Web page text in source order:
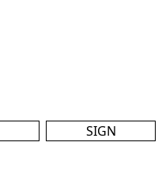
SIGN